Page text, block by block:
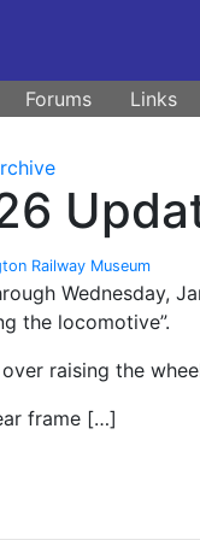
Forums Links
Railway Museum
Wednesday,
the locomotive”.
raising the
frame […]